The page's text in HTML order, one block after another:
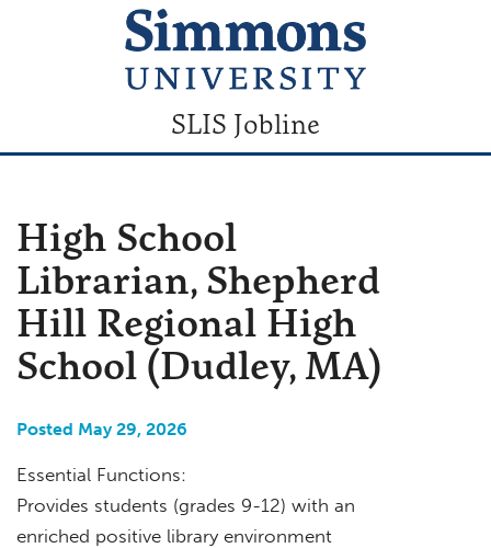
SLIS Jobline
High School
Librarian, Shepherd
Hill Regional High
School (Dudley, MA)
Posted May 29, 2026
Essential Functions:
Provides students (grades 9-12) with an
enriched positive library environment